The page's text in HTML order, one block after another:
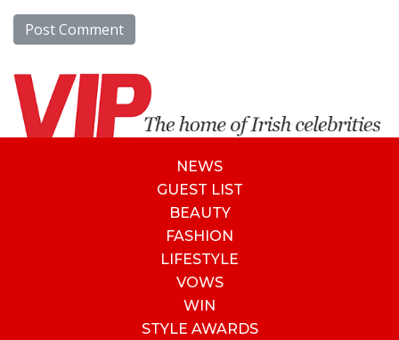
NEWS
GUEST LIST
BEAUTY
FASHION
LIFESTYLE
VOWS
WIN
STYLE AWARDS